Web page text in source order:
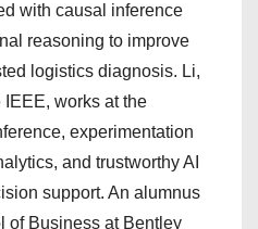
with causal inference
reasoning to improve
logistics diagnosis. Li,
works at the
experimentation
and trustworthy AI
support. An alumnus
of Business at Bentley